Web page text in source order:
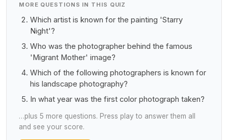
MORE QUESTIONS IN THIS QUIZ
Which artist is known for the painting 'Starry
Night'?
Who was the photographer behind the famous
'Migrant Mother' image?
Which of the following photographers is known for
his landscape photography?
In what year was the first color photograph taken?
…plus 5 more questions. Press play to answer them all
and see your score.